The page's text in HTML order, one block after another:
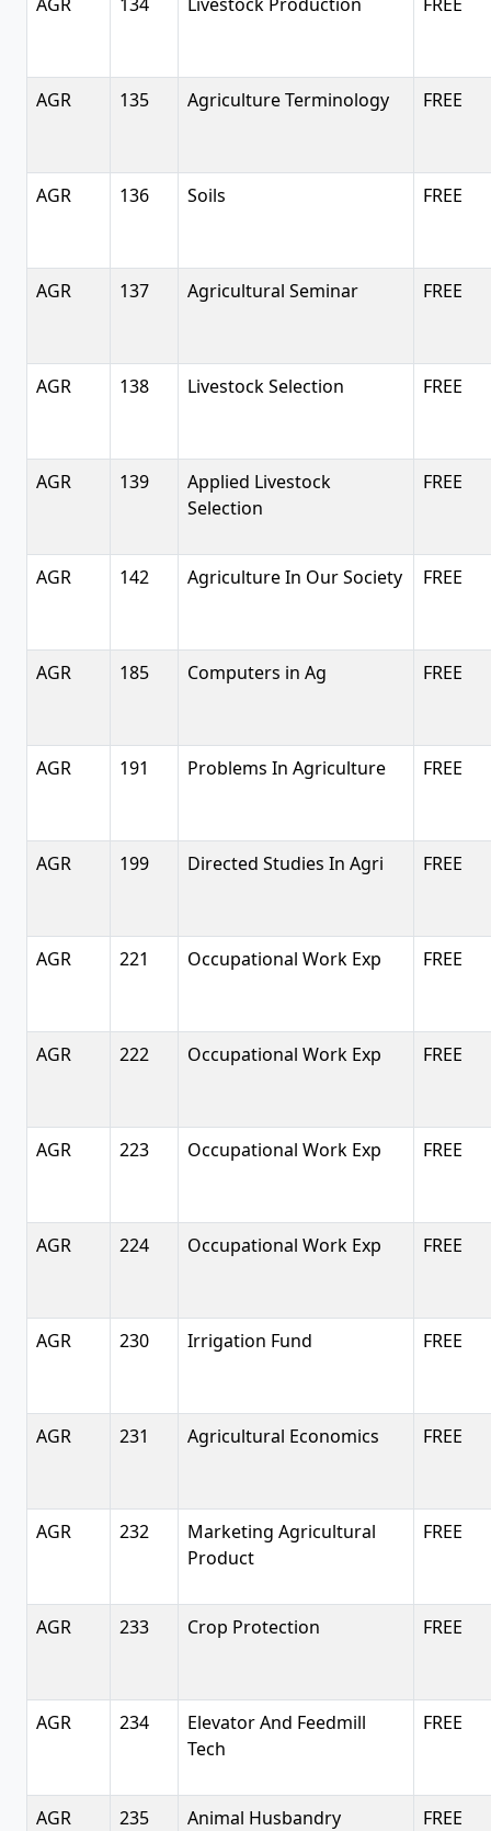
AGR 135 Agriculture Terminology FREE
AGR 136 Soils FREE
AGR 137 Agricultural Seminar FREE
AGR 138 Livestock Selection FREE
AGR 139
Applied Livestock
Selection
FREE
AGR 142 Agriculture In Our Society FREE
AGR 185 Computers in Ag FREE
AGR 191 Problems In Agriculture FREE
AGR 199 Directed Studies In Agri FREE
AGR 221 Occupational Work Exp FREE
AGR 222 Occupational Work Exp FREE
AGR 223 Occupational Work Exp FREE
AGR 224 Occupational Work Exp FREE
AGR 230 Irrigation Fund FREE
AGR 231 Agricultural Economics FREE
AGR 232
Marketing Agricultural
Product
FREE
AGR 233 Crop Protection FREE
AGR 234
Elevator And Feedmill
Tech
FREE
AGR 235 Animal Husbandry FREE